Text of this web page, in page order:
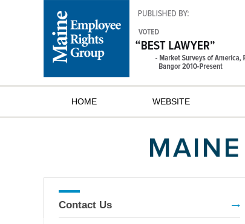
HOME WEBSITE
Contact Us